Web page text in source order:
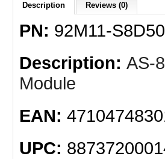
Description Reviews (0)
PN: 92M11-S8D50
Description: AS-
Module
EAN:
UPC: